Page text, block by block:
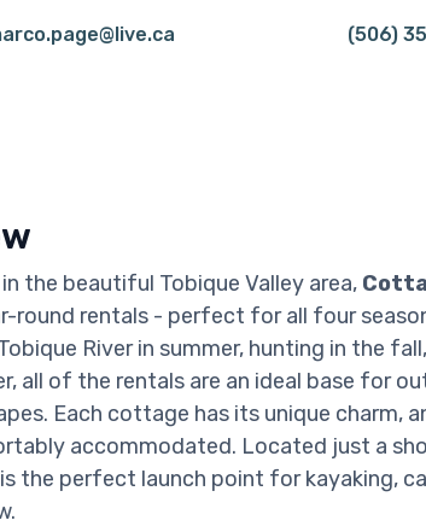
(506)
the beautiful Tobique Valley area,
round rentals - perfect for all four
River in summer, hunting in the
all of the rentals are an ideal base for
Each cottage has its unique charm,
accommodated. Located just a
is the perfect launch point for kayaking,